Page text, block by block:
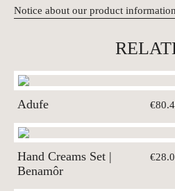
Notice about our product information
Adufe
Hand Creams Set |
Benamôr